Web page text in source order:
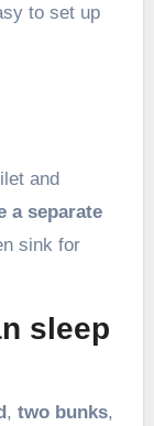
to set up
and
a separate
sink for
sleep
, two bunks,